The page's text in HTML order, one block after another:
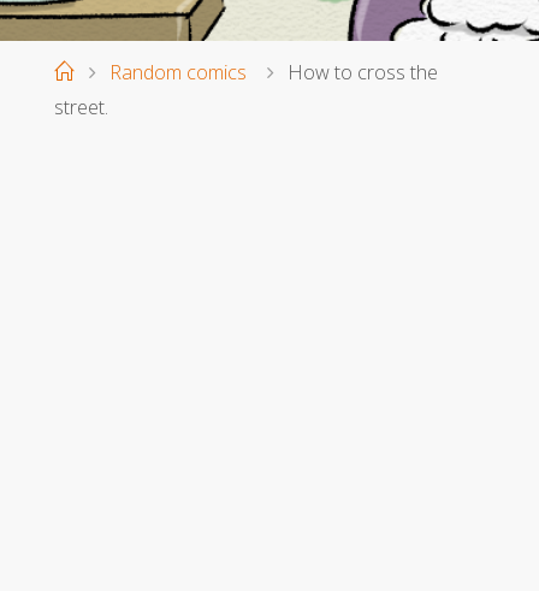
HomeRandom comics
How to cross the
street.